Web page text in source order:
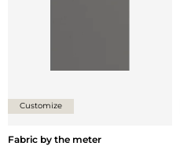
Customize
Fabric by the meter